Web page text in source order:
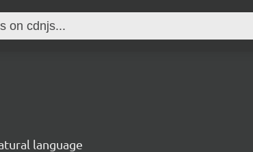
language